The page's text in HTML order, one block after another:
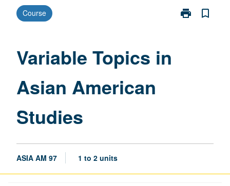
Course print
Print
bookmark_border
Variable Topics in
Asian American
Studies
ASIA AM 97 1 to 2 units